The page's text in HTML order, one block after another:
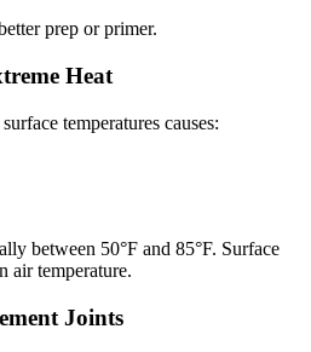
prep or primer.
Heat
temperatures causes:
between 50°F and 85°F. Surface
air temperature.
Joints